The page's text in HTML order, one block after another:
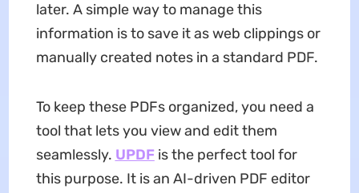
later. A simple way to manage this
information is to save it as web clippings or
manually created notes in a standard PDF.
To keep these PDFs organized, you need a
tool that lets you view and edit them
seamlessly. UPDF is the perfect tool for
this purpose. It is an AI-driven PDF editor